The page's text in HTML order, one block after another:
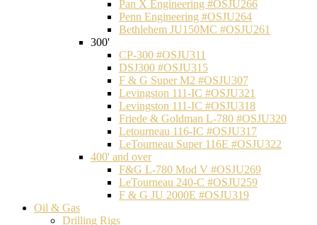
Pan X Engineering #OSJU266
Penn Engineering #OSJU264
Bethlehem JU150MC #OSJU261
300'
CP-300 #OSJU311
DSJ300 #OSJU315
F & G Super M2 #OSJU307
Levingston 111-IC #OSJU321
Levingston 111-IC #OSJU318
Friede & Goldman L-780 #OSJU320
Letourneau 116-IC #OSJU317
LeTourneau Super 116E #OSJU322
400' and over
F&G L-780 Mod V #OSJU269
LeTourneau 240-C #OSJU259
F & G JU 2000E #OSJU319
Oil & Gas
Drilling Rigs